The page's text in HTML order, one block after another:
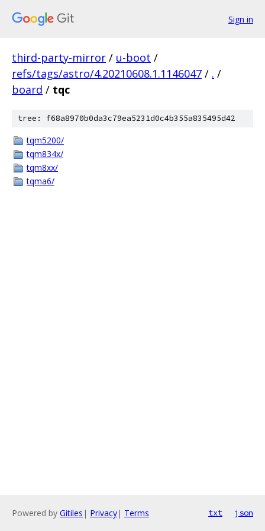
Sign in
third-party-mirror / u-boot /
refs/tags/astro/4.20210608.1.1146047 / . /
board / tqc
tree: f68a8970b0da3c79ea5231d0c4b355a835495d42
tqm5200/
tqm834x/
tqm8xx/
tqma6/
Powered by Gitiles | Privacy| Terms txt json